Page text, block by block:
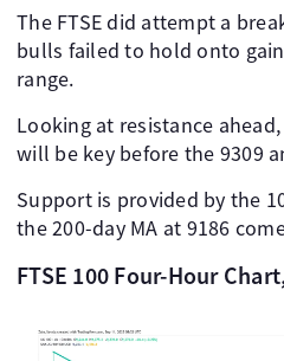
The FTSE did attempt a
bulls failed to hold onto
range.
Looking at resistance
will be key before the 9309
Support is provided by the
the 200-day MA at 9186
FTSE 100 Four-Hour